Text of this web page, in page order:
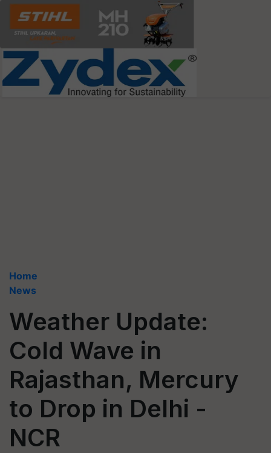
Home
News
Weather Update:
Cold Wave in
Rajasthan, Mercury
to Drop in Delhi -
NCR